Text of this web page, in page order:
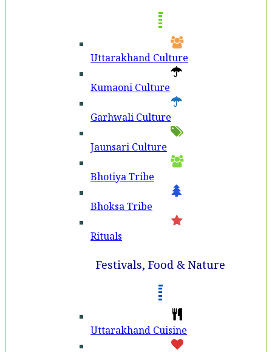
Uttarakhand Culture
Kumaoni Culture
Garhwali Culture
Jaunsari Culture
Bhotiya Tribe
Bhoksa Tribe
Rituals
Festivals, Food & Nature
Uttarakhand Cuisine